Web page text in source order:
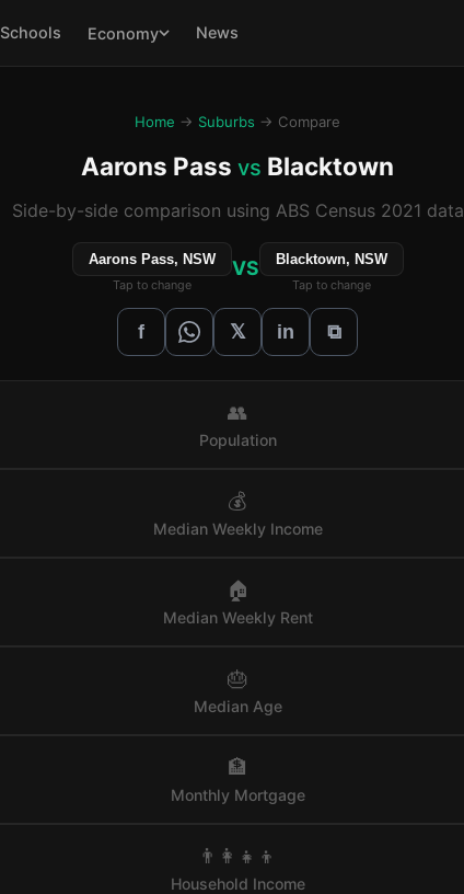
Schools Economy News
Home → Suburbs → Compare
Aarons Pass vs Blacktown
Side-by-side comparison using ABS Census 2021 data
Aarons Pass, NSW
Tap to change
VS Blacktown, NSW
Tap to change
f 𝕏 in ⧉
👥
Population
💰
Median Weekly Income
🏠
Median Weekly Rent
🎂
Median Age
🏦
Monthly Mortgage
👨‍👩‍👧‍👦
Household Income